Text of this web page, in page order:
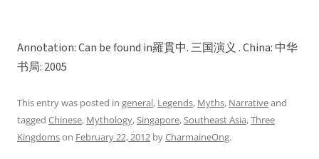
Annotation: Can be found in羅貫中. 三国演义 . China: 中华
书局: 2005
This entry was posted in general, Legends, Myths, Narrativeand
tagged Chinese, Mythology,Singapore,Southeast Asia,Three
Kingdomson February 22, 2012 byCharmaineOng.